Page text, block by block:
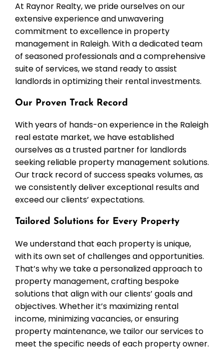
At Raynor Realty, we pride ourselves on our
extensive experience and unwavering
commitment to excellence in property
management in Raleigh. With a dedicated team
of seasoned professionals and a comprehensive
suite of services, we stand ready to assist
landlords in optimizing their rental investments.
Our Proven Track Record
With years of hands-on experience in the Raleigh
real estate market, we have established
ourselves as a trusted partner for landlords
seeking reliable property management solutions.
Our track record of success speaks volumes, as
we consistently deliver exceptional results and
exceed our clients’ expectations.
Tailored Solutions for Every Property
We understand that each property is unique,
with its own set of challenges and opportunities.
That’s why we take a personalized approach to
property management, crafting bespoke
solutions that align with our clients’ goals and
objectives. Whether it’s maximizing rental
income, minimizing vacancies, or ensuring
property maintenance, we tailor our services to
meet the specific needs of each property owner.